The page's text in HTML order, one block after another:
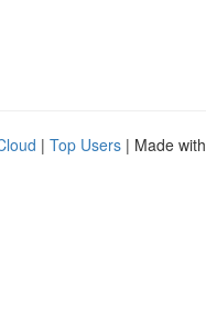
| Top Users | Made with